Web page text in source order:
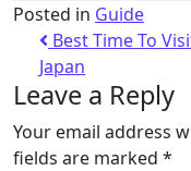
Posted in Guide
Best Time To
Japan
Leave a Reply
Your email address
fields are marked *